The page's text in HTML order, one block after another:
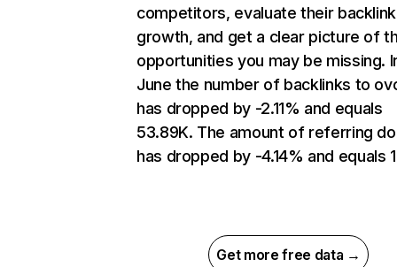
competitors, evaluate their backlink
growth, and get a clear picture of
opportunities you may be missing.
June the number of backlinks to
has dropped by -2.11% and equals
53.89K. The amount of referring
has dropped by -4.14% and equals
Get more free data →